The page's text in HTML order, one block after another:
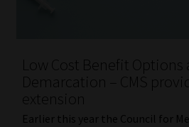
Low Cost Benefit Options
Demarcation – CMS
extension
Earlier this year the Council for